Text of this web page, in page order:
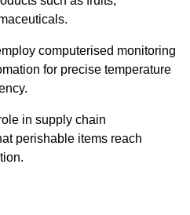
computerised monitoring
for precise temperature
in supply chain
perishable items reach